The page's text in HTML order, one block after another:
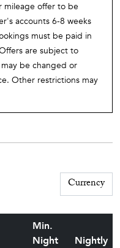
mileage offer to be
accounts 6-8 weeks
must be paid in
are subject to
be changed or
Other restrictions may
Min.
Night
Nightly